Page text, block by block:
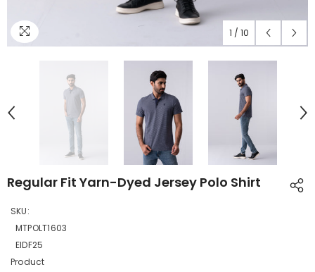
1 / 10
Regular Fit Yarn-Dyed Jersey Polo Shirt
SKU:
MTPOLT1603
EIDF25
Product